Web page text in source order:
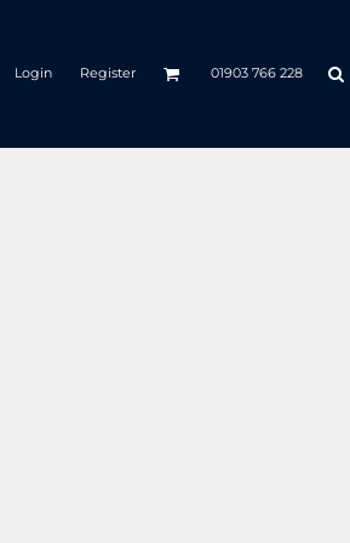
Login Register 01903 766 228